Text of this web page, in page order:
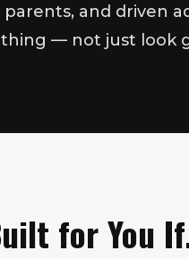
and driven
— not just look
for You